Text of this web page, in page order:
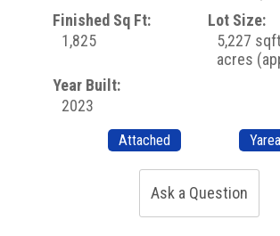
Finished Sq Ft:
1,825
Lot Size:
5,227
acres
Year Built:
2023
Attached Yarea
Ask a Question